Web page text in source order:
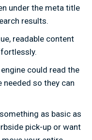
under the meta title
results.
readable content
could read the
so they can
as basic as
pick-up or want